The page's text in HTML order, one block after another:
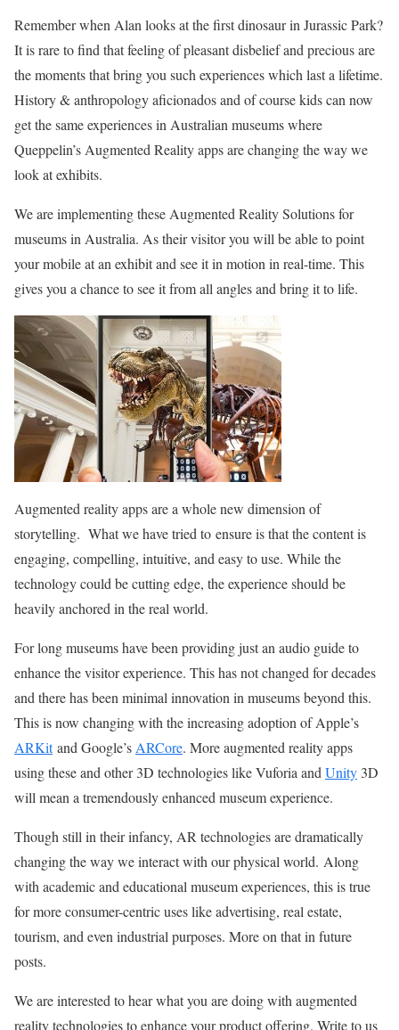
Remember when Alan looks at the first dinosaur in Jurassic Park?
It is rare to find that feeling of pleasant disbelief and precious are
the moments that bring you such experiences which last a lifetime.
History & anthropology aficionados and of course kids can now
get the same experiences in Australian museums where
Queppelin’s Augmented Reality apps are changing the way we
look at exhibits.
We are implementing these Augmented Reality Solutions for
museums in Australia. As their visitor you will be able to point
your mobile at an exhibit and see it in motion in real-time. This
gives you a chance to see it from all angles and bring it to life.
Augmented reality apps are a whole new dimension of
storytelling. What we have tried to ensure is that the content is
engaging, compelling, intuitive, and easy to use. While the
technology could be cutting edge, the experience should be
heavily anchored in the real world.
For long museums have been providing just an audio guide to
enhance the visitor experience. This has not changed for decades
and there has been minimal innovation in museums beyond this.
This is now changing with the increasing adoption of Apple’s
ARKitand Google’s ARCore. More augmented reality apps
using these and other 3D technologies like Vuforia and Unity 3D
will mean a tremendously enhanced museum experience.
Though still in their infancy, AR technologies are dramatically
changing the way we interact with our physical world. Along
with academic and educational museum experiences, this is true
for more consumer-centric uses like advertising, real estate,
tourism, and even industrial purposes. More on that in future
posts.
We are interested to hear what you are doing with augmented
reality technologies to enhance your product offering. Write to us